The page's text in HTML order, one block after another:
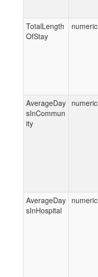
TotalLength
OfStay
numeric
AverageDay
sInCommun
ity
numeric
AverageDay
sInHospital
numeric